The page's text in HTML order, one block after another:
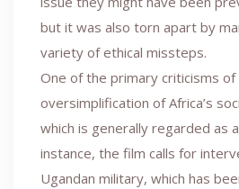
but it was also torn apart by
variety of ethical missteps.
One of the primary criticisms
oversimplification of Africa’s
which is generally regarded as
instance, the film calls for
Ugandan military, which has